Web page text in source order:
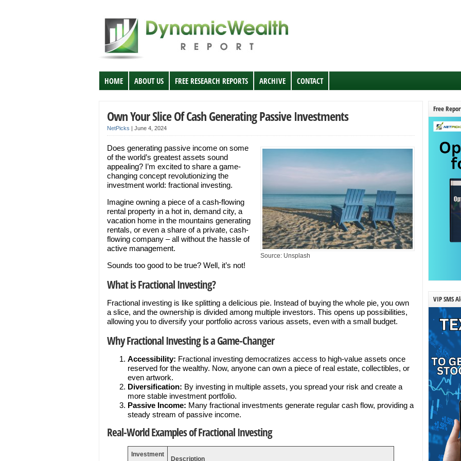
HOME ABOUT US FREE RESEARCH REPORTS ARCHIVE CONTACT
Own Your Slice Of Cash Generating Passive Investments
NetPicks | June 4, 2024
Source: Unsplash
Does generating passive income on some
of the world’s greatest assets sound
appealing? I’m excited to share a game-
changing concept revolutionizing the
investment world: fractional investing.
Imagine owning a piece of a cash-flowing
rental property in a hot in, demand city, a
vacation home in the mountains generating
rentals, or even a share of a private, cash-
flowing company – all without the hassle of
active management.
Sounds too good to be true? Well, it’s not!
What is Fractional Investing?
Fractional investing is like splitting a delicious pie. Instead of buying the whole pie, you own
a slice, and the ownership is divided among multiple investors. This opens up possibilities,
allowing you to diversify your portfolio across various assets, even with a small budget.
Why Fractional Investing is a Game-Changer
Accessibility: Fractional investing democratizes access to high-value assets once
reserved for the wealthy. Now, anyone can own a piece of real estate, collectibles, or
even artwork.
Diversification: By investing in multiple assets, you spread your risk and create a
more stable investment portfolio.
Passive Income: Many fractional investments generate regular cash flow, providing a
steady stream of passive income.
Real-World Examples of Fractional Investing
Investment
Description
Free
VIP SMS